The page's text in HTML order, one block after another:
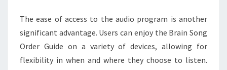
The ease of access to the audio program is another
significant advantage. Users can enjoy the Brain Song
Order Guide on a variety of devices, allowing for
flexibility in when and where they choose to listen.